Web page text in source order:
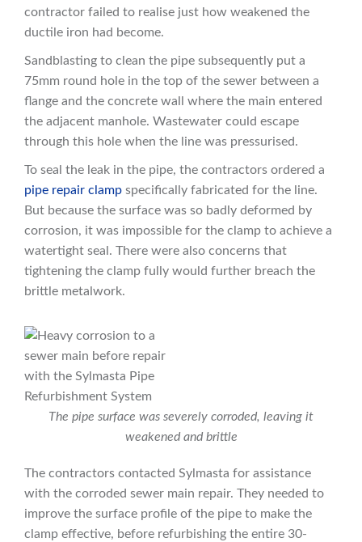
contractor failed to realise just how weakened the
ductile iron had become.
Sandblasting to clean the pipe subsequently put a
75mm round hole in the top of the sewer between a
flange and the concrete wall where the main entered
the adjacent manhole. Wastewater could escape
through this hole when the line was pressurised.
To seal the leak in the pipe, the contractors ordered a
pipe repair clamp specifically fabricated for the line.
But because the surface was so badly deformed by
corrosion, it was impossible for the clamp to achieve a
watertight seal. There were also concerns that
tightening the clamp fully would further breach the
brittle metalwork.
The pipe surface was severely corroded, leaving it
weakened and brittle
The contractors contacted Sylmasta for assistance
with the corroded sewer main repair. They needed to
improve the surface profile of the pipe to make the
clamp effective, before refurbishing the entire 30-